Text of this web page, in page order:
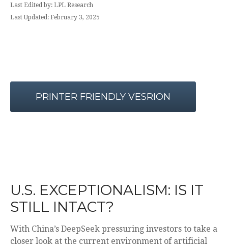
Last Edited by: LPL Research
Last Updated: February 3, 2025
PRINTER FRIENDLY VESRION
U.S. EXCEPTIONALISM: IS IT
STILL INTACT?
With China’s DeepSeek pressuring investors to take a
closer look at the current environment of artificial